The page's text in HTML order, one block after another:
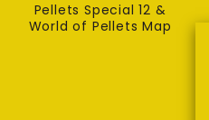
Pellets Special 12 &
World of Pellets Map